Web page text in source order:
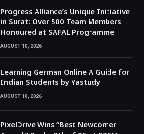
Progress Alliance’s Unique Initiative
in Surat: Over 500 Team Members
Honoured at SAFAL Programme
AUGUST 10, 2026
Learning German Online A Guide for
Indian Students by Yastudy
AUGUST 10, 2026
PixelDrive Wins “Best Newcomer